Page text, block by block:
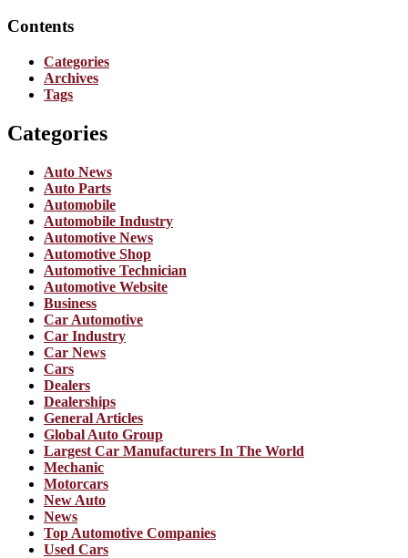
Contents
Categories
Archives
Tags
Categories
Auto News
Auto Parts
Automobile
Automobile Industry
Automotive News
Automotive Shop
Automotive Technician
Automotive Website
Business
Car Automotive
Car Industry
Car News
Cars
Dealers
Dealerships
General Articles
Global Auto Group
Largest Car Manufacturers In The World
Mechanic
Motorcars
New Auto
News
Top Automotive Companies
Used Cars